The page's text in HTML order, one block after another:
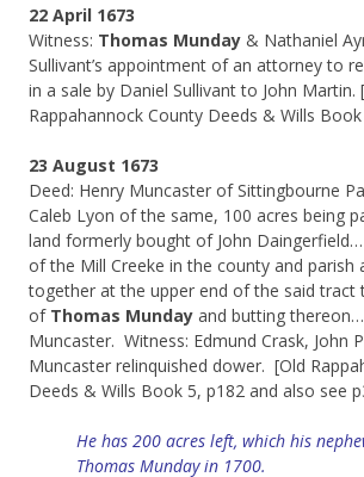
22 April 1673
Witness: Thomas Munday & Nathaniel
Sullivant’s appointment of an attorney to
in a sale by Daniel Sullivant to John Martin.
Rappahannock County Deeds & Wills
23 August 1673
Deed: Henry Muncaster of Sittingbourne
Caleb Lyon of the same, 100 acres being
land formerly bought of John
of the Mill Creeke in the county and parish
together at the upper end of the said tract
of Thomas Munday and butting
Muncaster. Witness: Edmund Crask, John
Muncaster relinquished dower. [Old
Deeds & Wills Book 5, p182 and also see
He has 200 acres left, which his
Thomas Munday in 1700.